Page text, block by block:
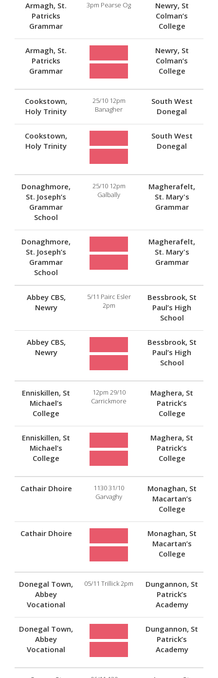
Armagh, St.
Patricks
Grammar
3pm Pearse Og
Newry, St
Colman’s
College
Armagh, St.
Patricks
Grammar
Newry, St
Colman’s
College
Cookstown,
Holy Trinity
25/10 12pm
Banagher
South West
Donegal
Cookstown,
Holy Trinity
South West
Donegal
Donaghmore,
St. Joseph’s
Grammar
School
25/10 12pm
Galbally
Magherafelt,
St. Mary's
Grammar
Donaghmore,
St. Joseph’s
Grammar
School
Magherafelt,
St. Mary's
Grammar
Abbey CBS,
Newry
5/11 Pairc Esler
2pm
Bessbrook, St
Paul’s High
School
Abbey CBS,
Newry
Bessbrook, St
Paul’s High
School
Enniskillen, St
Michael’s
College
12pm 29/10
Carrickmore
Maghera, St
Patrick’s
College
Enniskillen, St
Michael’s
College
Maghera, St
Patrick’s
College
Cathair Dhoire
1130 31/10
Garvaghy
Monaghan, St
Macartan’s
College
Cathair Dhoire
Monaghan, St
Macartan’s
College
Donegal Town,
Abbey
Vocational
05/11 Trillick 2pm
Dungannon, St
Patrick’s
Academy
Donegal Town,
Abbey
Vocational
Dungannon, St
Patrick’s
Academy